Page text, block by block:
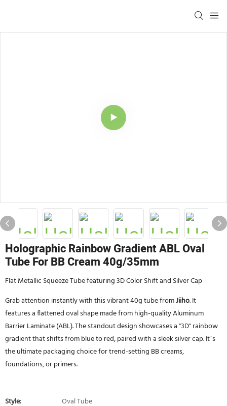
Holographic Rainbow Gradient ABL Oval
Tube For BB Cream 40g/35mm
Flat Metallic Squeeze Tube featuring 3D Color Shift and Silver Cap
Grab attention instantly with this vibrant 40g tube fromJiiho. It
features a flattened oval shape made from high-quality Aluminum
Barrier Laminate (ABL). The standout design showcases a "3D" rainbow
gradient that shifts from blue to red, paired with a sleek silver cap. It’s
the ultimate packaging choice for trend-setting BB creams,
foundations, or primers.
Style:
Oval Tube